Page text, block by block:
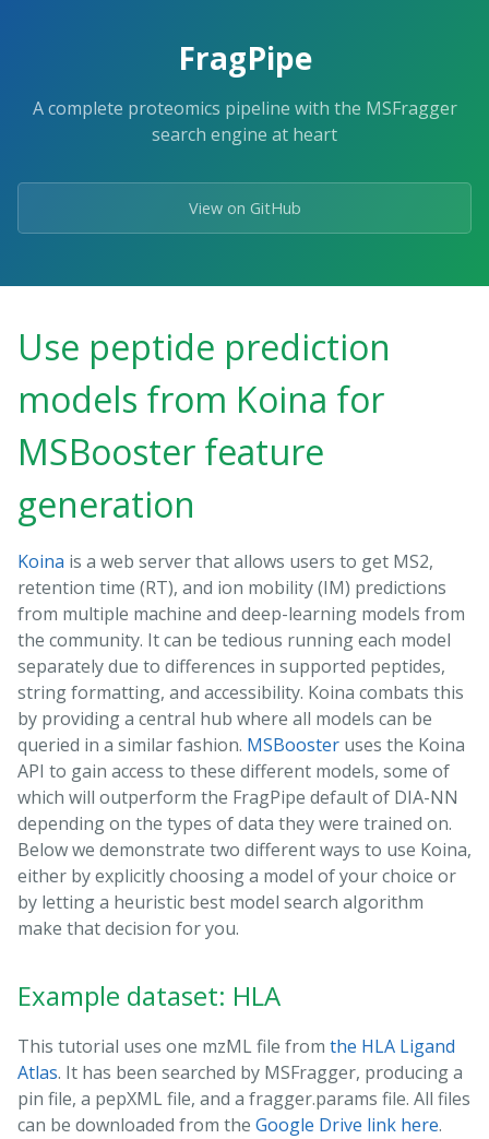
FragPipe
A complete proteomics pipeline with the MSFragger
search engine at heart
View on GitHub
Use peptide prediction
models from Koina for
MSBooster feature
generation
Koina is a web server that allows users to get MS2,
retention time (RT), and ion mobility (IM) predictions
from multiple machine and deep-learning models from
the community. It can be tedious running each model
separately due to differences in supported peptides,
string formatting, and accessibility. Koina combats this
by providing a central hub where all models can be
queried in a similar fashion. MSBooster uses the Koina
API to gain access to these different models, some of
which will outperform the FragPipe default of DIA-NN
depending on the types of data they were trained on.
Below we demonstrate two different ways to use Koina,
either by explicitly choosing a model of your choice or
by letting a heuristic best model search algorithm
make that decision for you.
Example dataset: HLA
This tutorial uses one mzML file from the HLA Ligand
Atlas. It has been searched by MSFragger, producing a
pin file, a pepXML file, and a fragger.params file. All files
can be downloaded from the Google Drive link here.